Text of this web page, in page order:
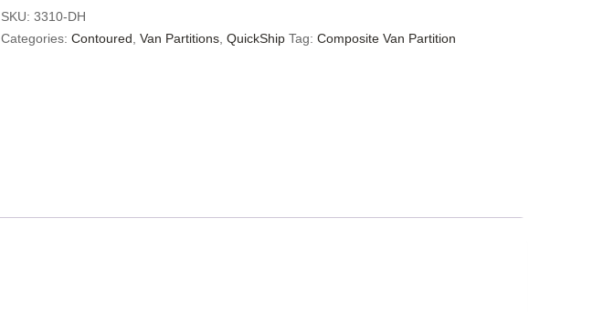
SKU: 3310-DH
Categories: Contoured Van Partitions QuickShip Tag: Composite Van Partition